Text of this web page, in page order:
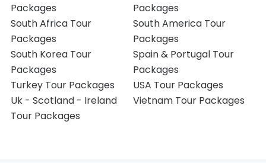
Packages
Packages
South Africa Tour
Packages
South America Tour
Packages
South Korea Tour
Packages
Spain & Portugal Tour
Packages
Turkey Tour Packages
USA Tour Packages
Uk - Scotland - Ireland
Tour Packages
Vietnam Tour Packages